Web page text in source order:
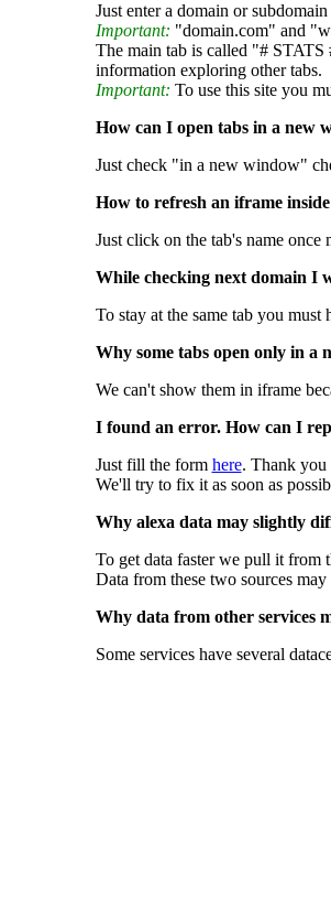
Just enter a domain or
Important: "domain.com" and
The main tab is called "#
information exploring other tabs.
Important: To use this site you
How can I open tabs in a new
Just check "in a new window"
How to refresh an iframe
Just click on the tab's name once
While checking next domain I
To stay at the same tab you must
Why some tabs open only in a
We can't show them in iframe
I found an error. How can I
Just fill the form here. Thank you
We'll try to fix it as soon as
Why alexa data may slightly
To get data faster we pull it from
Data from these two sources
Why data from other services
Some services have several